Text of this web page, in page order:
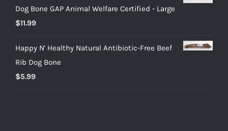
Dog Bone GAP Animal Welfare Certified - Large
$11.99
Happy N' Healthy Natural Antibiotic-Free Beef
Rib Dog Bone
$5.99